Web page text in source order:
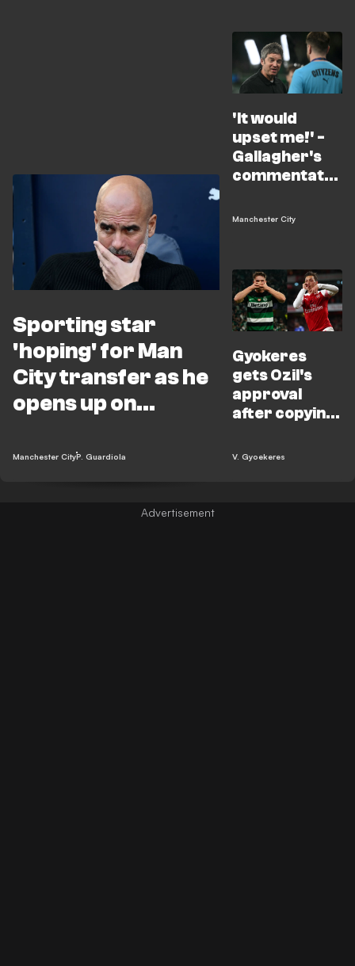
Sporting star
'hoping' for Man
City transfer as he
opens up on
Manchester CityP. Guardiola
'It would
upset me!' -
Gallagher's
commentator
criticised
Manchester City
Gyokeres
gets Ozil's
approval
after copying
V. Gyoekeres